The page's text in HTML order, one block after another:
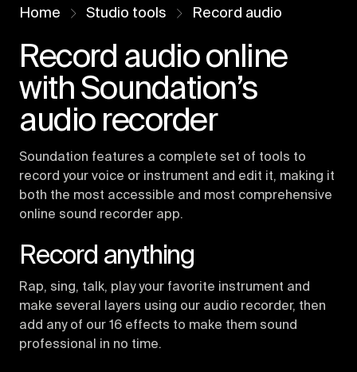
Home Studio tools Record audio
Record audio online
with Soundation’s
audio recorder
Soundation features a complete set of tools to
record your voice or instrument and edit it, making it
both the most accessible and most comprehensive
online sound recorder app.
Record anything
Rap, sing, talk, play your favorite instrument and
make several layers using our audio recorder, then
add any of our 16 effects to make them sound
professional in no time.